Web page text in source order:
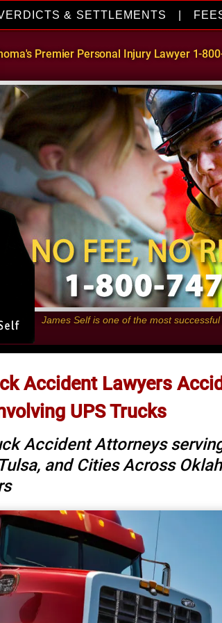
& SETTLEMENTS
Premier Personal Injury Lawyer 1-
James Self is one of the most
Accident Lawyers
UPS Trucks
Accident Attorneys
and Cities Across